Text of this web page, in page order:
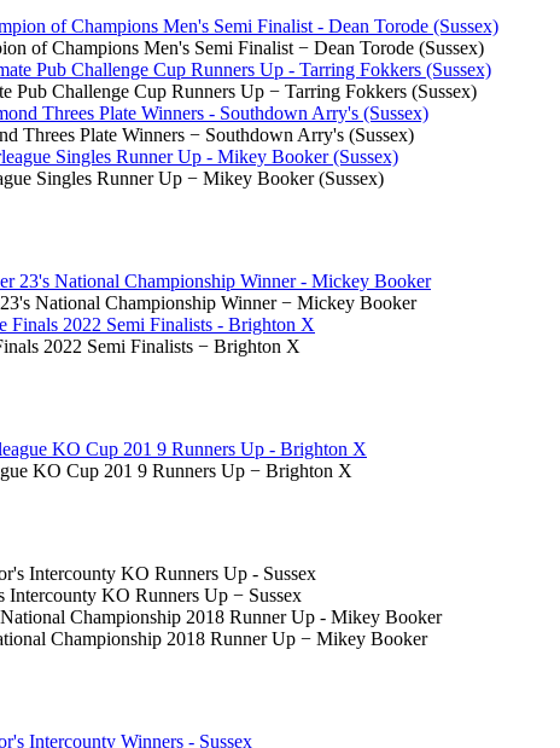
of Champions Men's Semi Finalist − Dean Torode (Sussex)
Pub Challenge Cup Runners Up − Tarring Fokkers (Sussex)
Threes Plate Winners − Southdown Arry's (Sussex)
Singles Runner Up − Mikey Booker (Sussex)
National Championship Winner − Mickey Booker
2022 Semi Finalists − Brighton X
KO Cup 201 9 Runners Up − Brighton X
Intercounty KO Runners Up − Sussex
Championship 2018 Runner Up − Mikey Booker